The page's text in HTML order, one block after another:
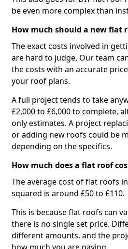
be even more complex than
How much should a new flat
The exact costs involved in
are hard to judge. Our team
the costs with an accurate
your roof plans.
A full project tends to take
£2,000 to £6,000 to complete,
only estimates. A project
or adding new roofs could be
depending on the specifics.
How much does a flat roof
The average cost of flat roofs
squared is around £50 to £110.
This is because flat roofs can
there is no single set price.
different amounts, and the